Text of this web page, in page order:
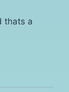
thats a